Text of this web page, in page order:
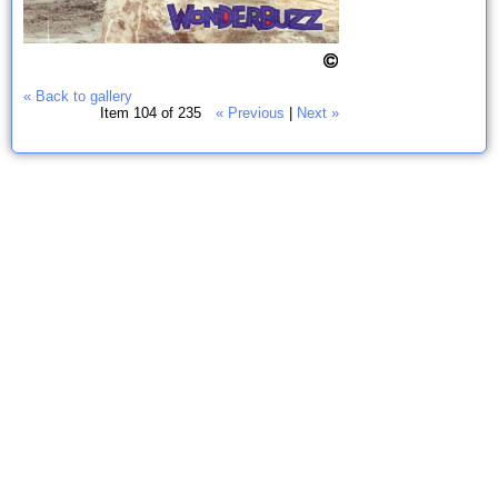
« Back to gallery
Item 104 of 235
« Previous Next »